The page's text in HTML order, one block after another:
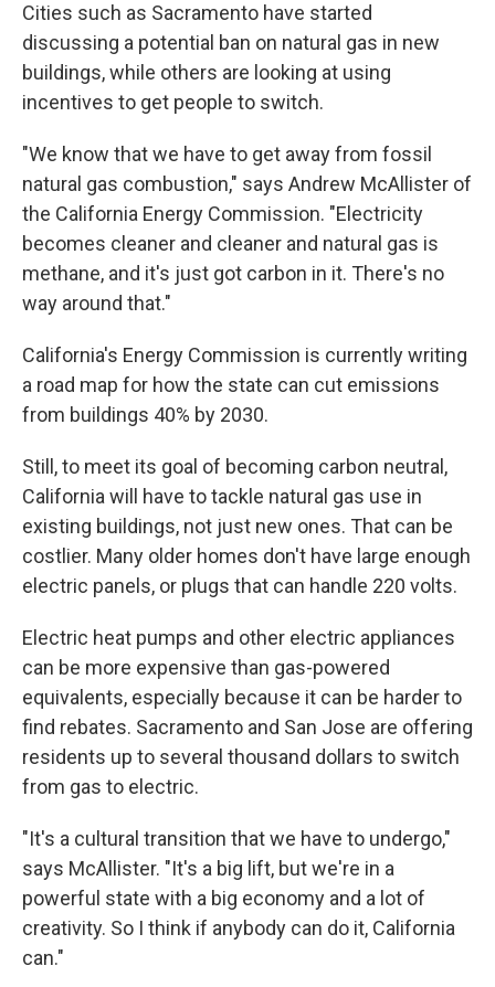
Cities such as Sacramento have started
discussing a potential ban on natural gas in new
buildings, while others are looking at using
incentives to get people to switch.
"We know that we have to get away from fossil
natural gas combustion," says Andrew McAllister of
the California Energy Commission. "Electricity
becomes cleaner and cleaner and natural gas is
methane, and it's just got carbon in it. There's no
way around that."
California's Energy Commission is currently writing
a road map for how the state can cut emissions
from buildings 40% by 2030.
Still, to meet its goal of becoming carbon neutral,
California will have to tackle natural gas use in
existing buildings, not just new ones. That can be
costlier. Many older homes don't have large enough
electric panels, or plugs that can handle 220 volts.
Electric heat pumps and other electric appliances
can be more expensive than gas-powered
equivalents, especially because it can be harder to
find rebates. Sacramento and San Jose are offering
residents up to several thousand dollars to switch
from gas to electric.
"It's a cultural transition that we have to undergo,"
says McAllister. "It's a big lift, but we're in a
powerful state with a big economy and a lot of
creativity. So I think if anybody can do it, California
can."